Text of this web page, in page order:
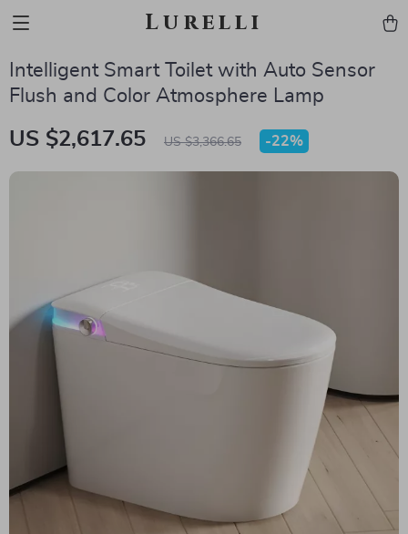
Lurelli
Intelligent Smart Toilet with Auto Sensor
Flush and Color Atmosphere Lamp
US $2,617.65 US $3,366.65 -22%